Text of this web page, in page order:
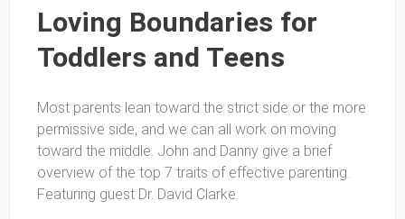
Loving Boundaries for
Toddlers and Teens
Most parents lean toward the strict side or the more
permissive side, and we can all work on moving
toward the middle. John and Danny give a brief
overview of the top 7 traits of effective parenting.
Featuring guest Dr. David Clarke.